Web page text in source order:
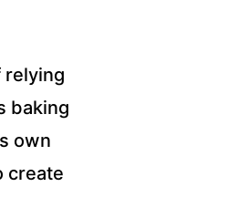
relying
baking
own
create